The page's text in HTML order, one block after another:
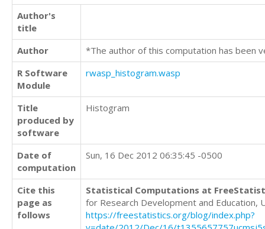
Author's
title
Author
*The author of this computation has been
R Software
Module
rwasp_histogram.wasp
Title
produced by
software
Histogram
Date of
computation
Sun, 16 Dec 2012 06:35:45 -0500
Cite this
page as
follows
Statistical Computations at
for Research Development and Education,
https://freestatistics.org/blog/index.php?